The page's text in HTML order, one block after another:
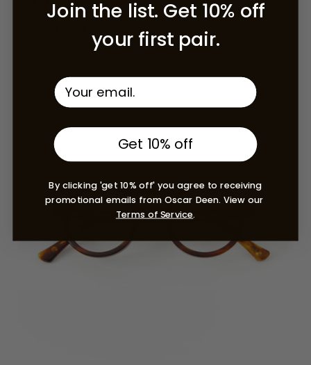
Join the list. Get 10% off
your first pair.
Get 10% off
By clicking 'get 10% off' you agree to receiving
promotional emails from Oscar Deen. View our
Terms of Service.